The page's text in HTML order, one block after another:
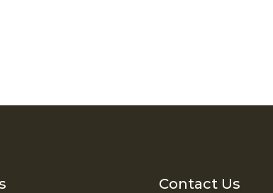
Contact Us